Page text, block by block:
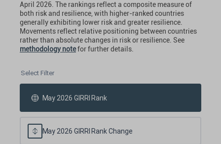
April 2026. The rankings reflect a composite measure of
both risk and resilience, with higher-ranked countries
generally exhibiting lower risk and greater resilience.
Movements reflect relative positioning between countries
rather than absolute changes in risk or resilience. See
methodology notefor further details.
Select Filter
May 2026 GIRRI Rank
May 2026 GIRRI Rank Change